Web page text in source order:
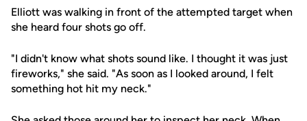
Elliott was walking in front of the attempted target when
she heard four shots go off.
"I didn't know what shots sound like. I thought it was just
fireworks," she said. "As soon as I looked around, I felt
something hot hit my neck."